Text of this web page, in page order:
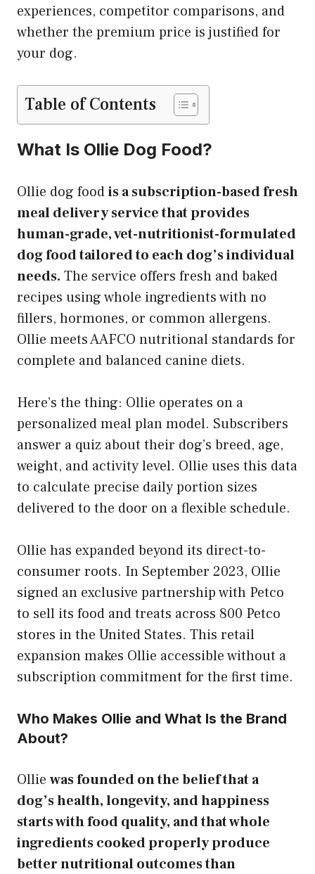
experiences, competitor comparisons, and
whether the premium price is justified for
your dog.
Table of Contents
What Is Ollie Dog Food?
Ollie dog foodis a subscription-based fresh
meal delivery service that provides
human-grade, vet-nutritionist-formulated
dog food tailored to each dog’s individual
needs. The service offers fresh and baked
recipes using whole ingredients with no
fillers, hormones, or common allergens.
Ollie meets AAFCO nutritional standards for
complete and balanced canine diets.
Here’s the thing: Ollie operates on a
personalized meal plan model. Subscribers
answer a quiz about their dog’s breed, age,
weight, and activity level. Ollie uses this data
to calculate precise daily portion sizes
delivered to the door on a flexible schedule.
Ollie has expanded beyond its direct-to-
consumer roots. In September 2023, Ollie
signed an exclusive partnership with Petco
to sell its food and treats across 800 Petco
stores in the United States. This retail
expansion makes Ollie accessible without a
subscription commitment for the first time.
Who Makes Ollie and What Is the Brand
About?
Ollie was founded on the belief that a
dog’s health, longevity, and happiness
starts with food quality, and that whole
ingredients cooked properly produce
better nutritional outcomes than